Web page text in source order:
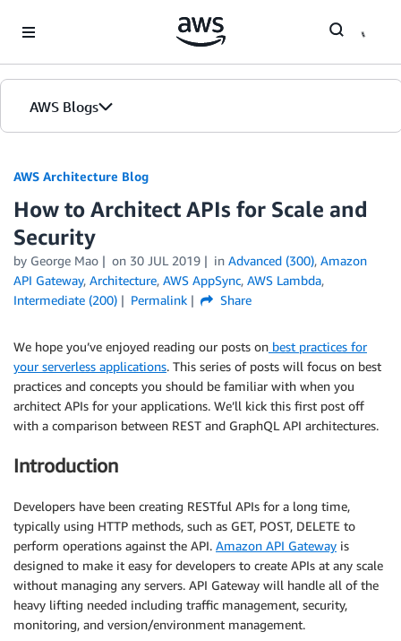
AWS Blogs
AWS Architecture Blog
How to Architect APIs for Scale and
Security
by George Mao on 30 JUL 2019 in Advanced (300), Amazon
API Gateway, Architecture, AWS AppSync, AWS Lambda,
Intermediate (200)
Permalink Share
We hope you’ve enjoyed reading our posts on best practices for
your serverless applications. This series of posts will focus on best
practices and concepts you should be familiar with when you
architect APIs for your applications. We’ll kick this first post off
with a comparison between REST and GraphQL API architectures.
Introduction
Developers have been creating RESTful APIs for a long time,
typically using HTTP methods, such as GET, POST, DELETE to
perform operations against the API. Amazon API Gateway is
designed to make it easy for developers to create APIs at any scale
without managing any servers. API Gateway will handle all of the
heavy lifting needed including traffic management, security,
monitoring, and version/environment management.